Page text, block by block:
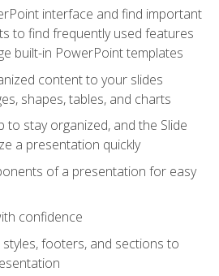
interface and find important
to find frequently used features
built-in PowerPoint templates
content to your slides
shapes, tables, and charts
to stay organized, and the Slide
a presentation quickly
of a presentation for easy
confidence
footers, and sections to